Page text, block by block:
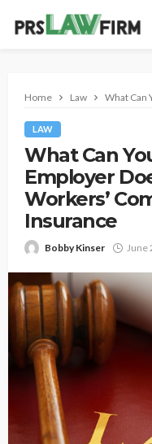
Home Law What Can
LAW
What Can
Employer
Workers’
Insurance
Bobby Kinser June